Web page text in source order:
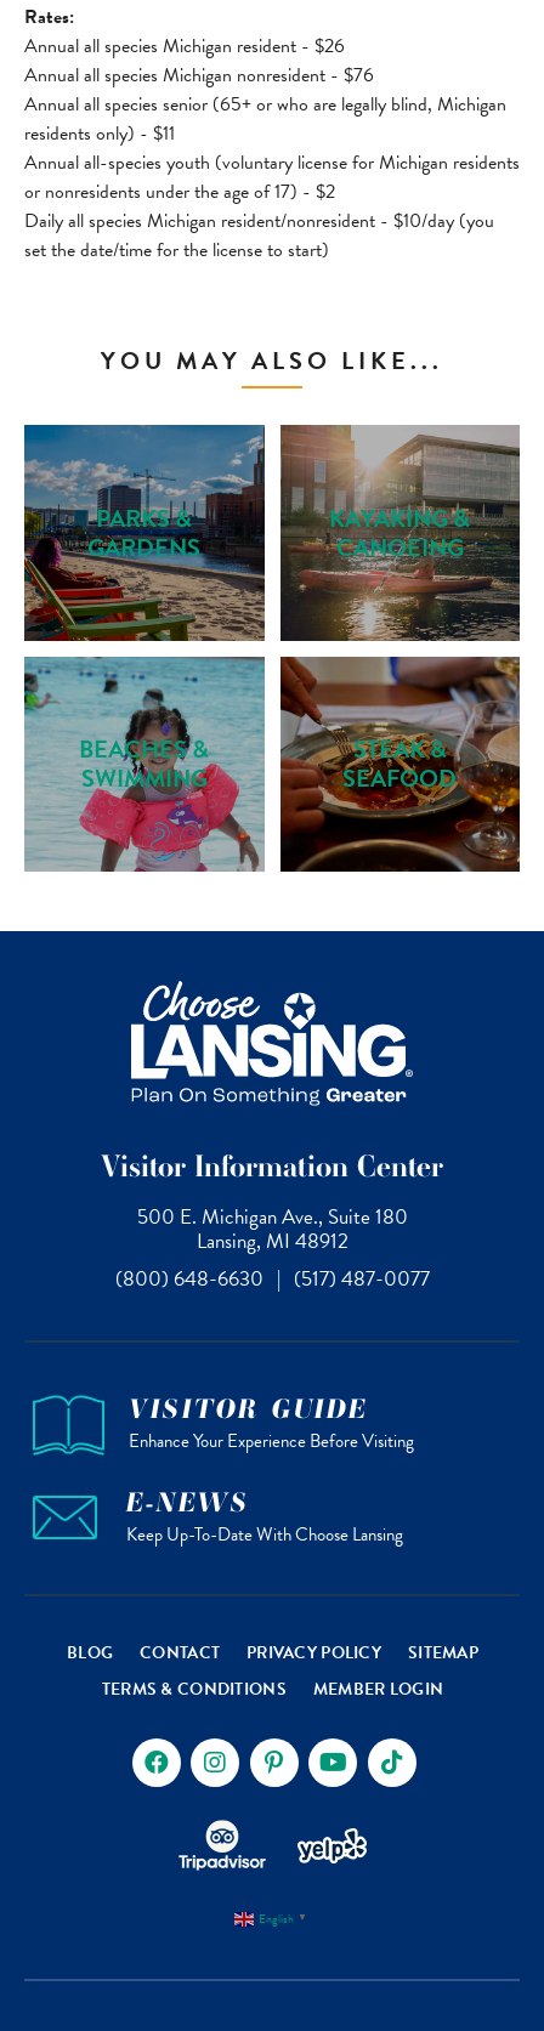
Rates:
Annual all species Michigan resident - $26
Annual all species Michigan nonresident - $76
Annual all species senior (65+ or who are legally blind, Michigan
residents only) - $11
Annual all-species youth (voluntary license for Michigan residents
or nonresidents under the age of 17) - $2
Daily all species Michigan resident/nonresident - $10/day (you
set the date/time for the license to start)
YOU MAY ALSO LIKE...
PARKS &
GARDENS
KAYAKING &
CANOEING
BEACHES &
SWIMMING
STEAK &
SEAFOOD
Visitor Information Center
500 E. Michigan Ave., Suite 180
Lansing, MI 48912
(800) 648-6630 | (517) 487-0077
VISITOR GUIDE
Enhance Your Experience Before Visiting
E-NEWS
Keep Up-To-Date With Choose Lansing
BLOG CONTACT PRIVACY POLICY
SITEMAP
TERMS & CONDITIONS
MEMBER LOGIN
English ▼